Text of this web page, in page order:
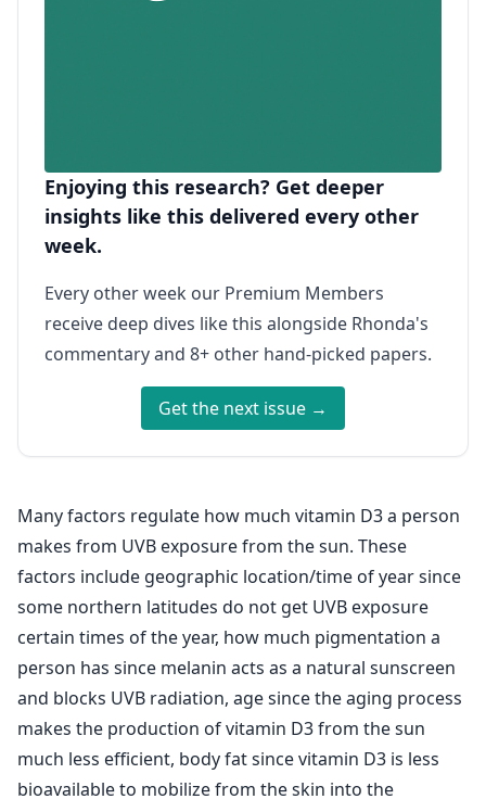
Enjoying this research? Get deeper
insights like this delivered every other
week.
Every other week our Premium Members
receive deep dives like this alongside Rhonda's
commentary and 8+ other hand-picked papers.
Get the next issue →
Many factors regulate how much vitamin D3 a person
makes from UVB exposure from the sun. These
factors include geographic location/time of year since
some northern latitudes do not get UVB exposure
certain times of the year, how much pigmentation a
person has since melanin acts as a natural sunscreen
and blocks UVB radiation, age since the aging process
makes the production of vitamin D3 from the sun
much less efficient, body fat since vitamin D3 is less
bioavailable to mobilize from the skin into the